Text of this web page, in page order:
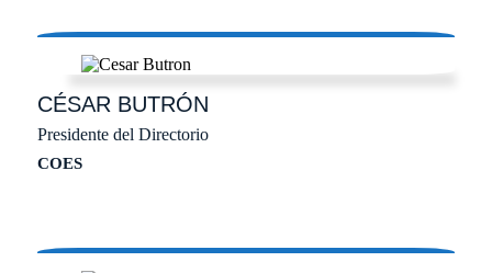
CÉSAR BUTRÓN
Presidente del Directorio
COES